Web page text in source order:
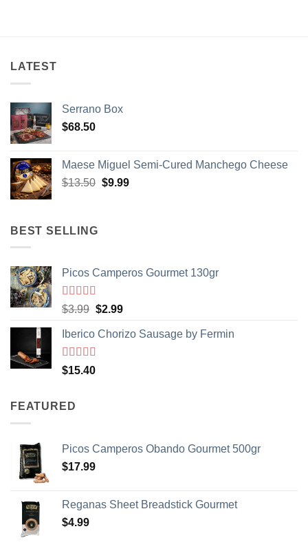
LATEST
Serrano Box
$68.50
Maese Miguel Semi-Cured Manchego Cheese
$13.50 Original
$9.99Current
BEST SELLING
Picos Camperos Gourmet 130gr
Rated out
$3.99 Original
was:
$2.99Current
is:
Iberico Chorizo Sausage by Fermin
Rated5
of 5
$15.40
FEATURED
Picos Camperos Obando Gourmet 500gr
$17.99
Reganas Sheet Breadstick Gourmet
$4.99
GET $5 OFF
Sign up to Spain On Your Table Newsletter
Email